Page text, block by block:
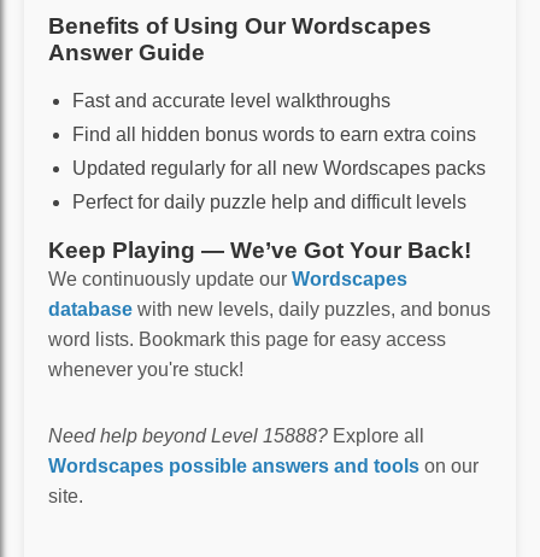
Benefits of Using Our Wordscapes
Answer Guide
Fast and accurate level walkthroughs
Find all hidden bonus words to earn extra coins
Updated regularly for all new Wordscapes packs
Perfect for daily puzzle help and difficult levels
Keep Playing — We’ve Got Your Back!
We continuously update our Wordscapes
database with new levels, daily puzzles, and bonus
word lists. Bookmark this page for easy access
whenever you're stuck!
Need help beyond Level 15888? Explore all
Wordscapes possible answers and tools on our
site.